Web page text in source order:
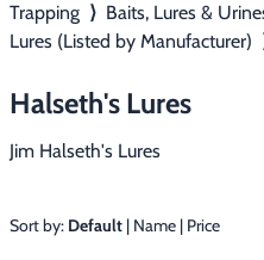
Fur Handling
Home
About Us
Free Gift
Contact Us/Catalog
Trapping ⟩ Baits, Lures &
Lures (Listed by Manufacturer)
Halseth's Lures
Jim Halseth's Lures
Sort by: Default | Name | Price